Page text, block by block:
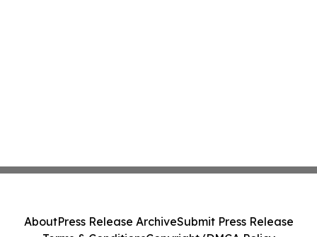
AboutPress Release ArchiveSubmit Press Release